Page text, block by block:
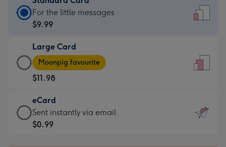
Standard
Card
$9.99
-
For
the
little
messages
-
For the little messages
$9.99
Large Card
Large
Card
-
$11.98
-
Moonpig
favourite
Moonpig favourite
$11.98
eCard
eCard
-
Sent instantly via email
$0.99